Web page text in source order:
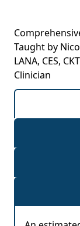
Taught by
LANA, CES,
Clinician